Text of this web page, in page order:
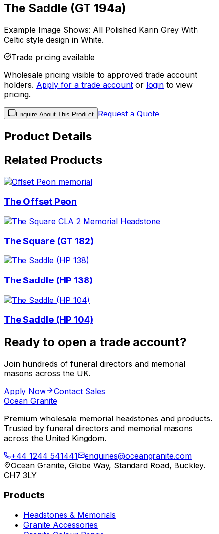
The Saddle (GT 194a)
Example Image Shows: All Polished Karin Grey With
Celtic style design in White.
Trade pricing available
Wholesale pricing visible to approved trade account
holders. Apply for a trade account or login to view
pricing.
Enquire About This Product Request a Quote
Product Details
Related Products
The Offset Peon
The Square (GT 182)
The Saddle (HP 138)
The Saddle (HP 104)
Ready to open a trade account?
Join hundreds of funeral directors and memorial
masons across the UK.
Apply Now
Contact Sales
Ocean Granite
Premium wholesale memorial headstones and products.
Trusted by funeral directors and memorial masons
across the United Kingdom.
+44 1244 541441
enquiries@oceangranite.com
Ocean Granite, Globe Way, Standard Road, Buckley.
CH7 3LY
Products
Headstones & Memorials
Granite Accessories